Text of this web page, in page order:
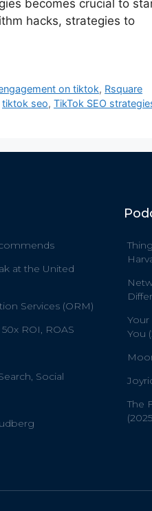
becomes crucial to
hacks, strategies to
on tiktok, Rsquare
tiktok seo, TikTok SEO
at the United
Services (ORM)
ROI, ROAS
Social
You
The